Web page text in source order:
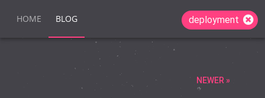
HOME BLOG deployment
NEWER »